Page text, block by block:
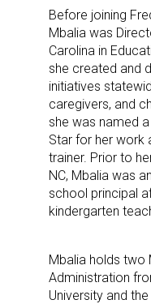
Before joining
Mbalia was
Carolina in
she created and
initiatives
caregivers, and
she was named
Star for her work
trainer. Prior to
NC, Mbalia was
school principal
kindergarten
Mbalia holds two
Administration
University and